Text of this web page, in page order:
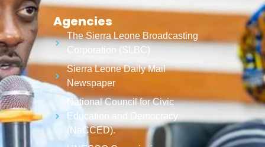
Agencies
The Sierra Leone Broadcasting
Corporation (SLBC)
Sierra Leone Daily Mail
Newspaper
National Council for Civic
Education and Democracy
(NaCCED).